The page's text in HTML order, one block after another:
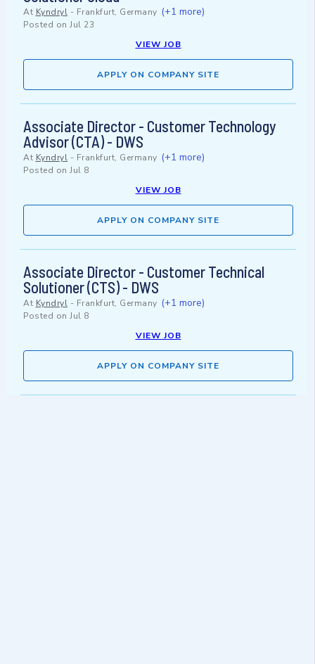
At Kyndryl - Frankfurt, Germany (+1 more)
Posted on Jul 23
VIEW JOB
APPLY ON COMPANY SITE
Associate Director - Customer Technology
Advisor (CTA) - DWS
At Kyndryl - Frankfurt, Germany (+1 more)
Posted on Jul 8
VIEW JOB
APPLY ON COMPANY SITE
Associate Director - Customer Technical
Solutioner (CTS) - DWS
At Kyndryl - Frankfurt, Germany (+1 more)
Posted on Jul 8
VIEW JOB
APPLY ON COMPANY SITE